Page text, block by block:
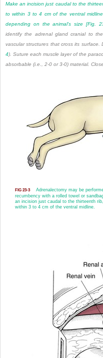
Make an incision just caudal to the
to within 3 to 4 cm of the ventral
depending on the animal’s size [Fig.
identify the adrenal gland cranial to
vascular structures that cross its
4). Suture each muscle layer of the
absorbable (i.e., 2-0 or 3-0) material.
FIG 23-3
Adrenalectomy may be
recumbency with a rolled towel or
an incision just caudal to the thirteenth
within 3 to 4 cm of the ventral midline.